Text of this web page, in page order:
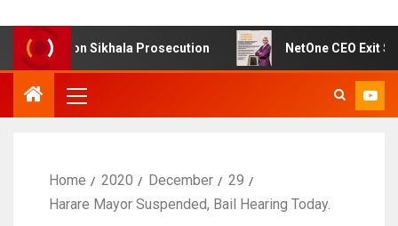
on Sikhala Prosecution NetOne CEO Exit Sparks
Home 2020 December
29
Harare Mayor Suspended, Bail Hearing Today.